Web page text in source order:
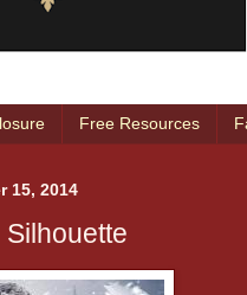
Free Resources
15, 2014